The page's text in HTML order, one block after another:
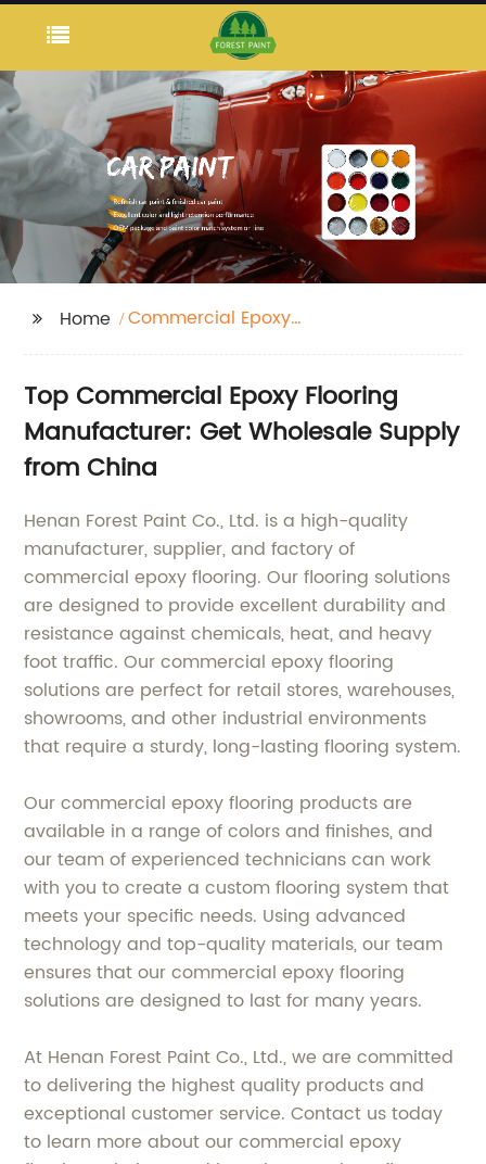
Home
Commercial Epoxy
Top Commercial Epoxy Flooring
Manufacturer: Get Wholesale Supply
from China
Henan Forest Paint Co., Ltd. is a high-quality
manufacturer, supplier, and factory of
commercial epoxy flooring. Our flooring solutions
are designed to provide excellent durability and
resistance against chemicals, heat, and heavy
foot traffic. Our commercial epoxy flooring
solutions are perfect for retail stores, warehouses,
showrooms, and other industrial environments
that require a sturdy, long-lasting flooring system.
Our commercial epoxy flooring products are
available in a range of colors and finishes, and
our team of experienced technicians can work
with you to create a custom flooring system that
meets your specific needs. Using advanced
technology and top-quality materials, our team
ensures that our commercial epoxy flooring
solutions are designed to last for many years.
At Henan Forest Paint Co., Ltd., we are committed
to delivering the highest quality products and
exceptional customer service. Contact us today
to learn more about our commercial epoxy